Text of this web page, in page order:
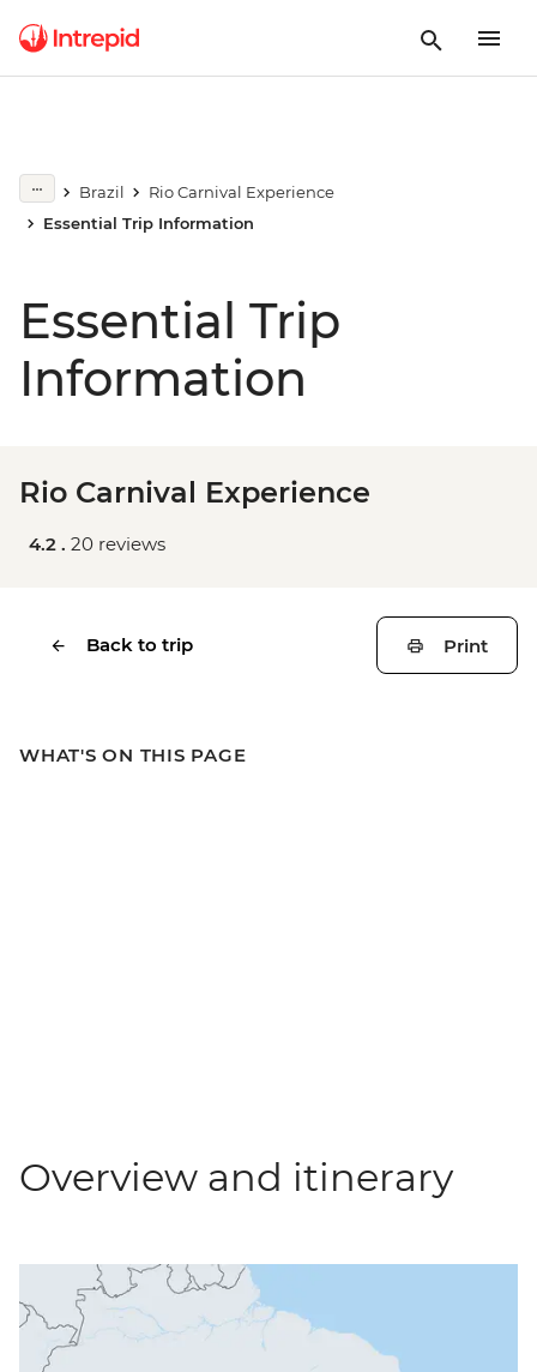
Brazil
Rio Carnival Experience
Essential Trip Information
Essential Trip
Information
Rio Carnival Experience
4.2 . 20 reviews
Back to trip Print
WHAT'S ON THIS PAGE
Overview and itinerary